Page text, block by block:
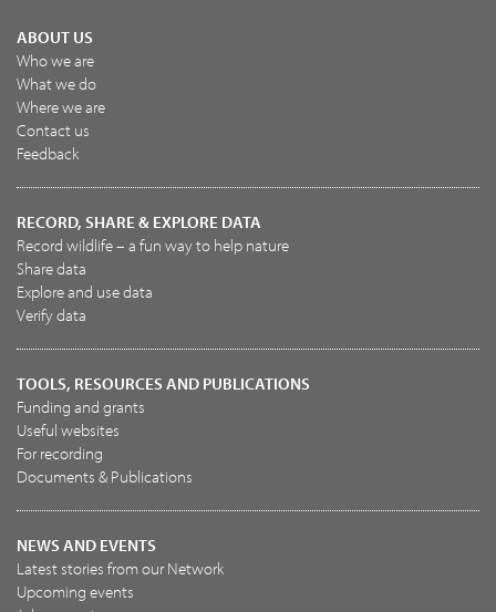
ABOUT US
Who we are
What we do
Where we are
Contact us
Feedback
RECORD, SHARE & EXPLORE DATA
Record wildlife – a fun way to help nature
Share data
Explore and use data
Verify data
TOOLS, RESOURCES AND PUBLICATIONS
Funding and grants
Useful websites
For recording
Documents & Publications
NEWS AND EVENTS
Latest stories from our Network
Upcoming events